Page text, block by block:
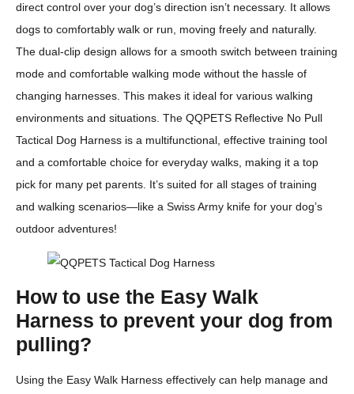
direct control over your dog’s direction isn’t necessary. It allows
dogs to comfortably walk or run, moving freely and naturally.
The dual-clip design allows for a smooth switch between training
mode and comfortable walking mode without the hassle of
changing harnesses. This makes it ideal for various walking
environments and situations. The QQPETS Reflective No Pull
Tactical Dog Harness is a multifunctional, effective training tool
and a comfortable choice for everyday walks, making it a top
pick for many pet parents. It’s suited for all stages of training
and walking scenarios—like a Swiss Army knife for your dog’s
outdoor adventures!
How to use the Easy Walk
Harness to prevent your dog from
pulling?
Using the Easy Walk Harness effectively can help manage and